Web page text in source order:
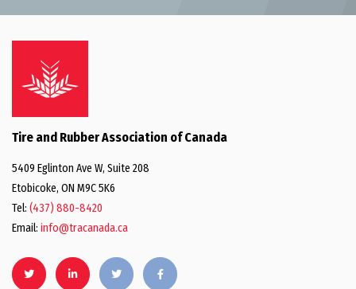
Tire and Rubber Association of Canada
5409 Eglinton Ave W, Suite 208
Etobicoke, ON M9C 5K6
Tel: (437) 880-8420
Email: info@tracanada.ca